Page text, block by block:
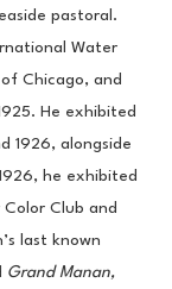
pastoral.
Water
Chicago, and
He exhibited
1926, alongside
he exhibited
Club and
last known
Grand Manan,